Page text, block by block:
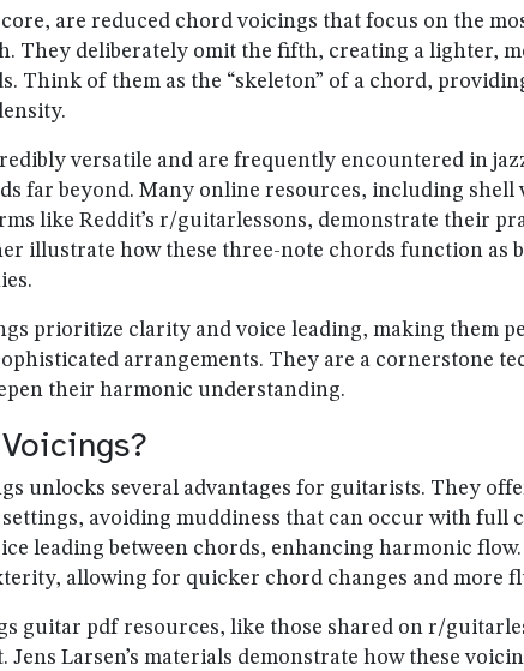
are reduced chord voicings that focus on the
They deliberately omit the fifth, creating a lighter,
Think of them as the “skeleton” of a chord,
versatile and are frequently encountered in
far beyond. Many online resources, including
like Reddit’s r/guitarlessons, demonstrate their
illustrate how these three-note chords function as
prioritize clarity and voice leading, making them
arrangements. They are a cornerstone
their harmonic understanding.
unlocks several advantages for guitarists. They
settings, avoiding muddiness that can occur with full
leading between chords, enhancing harmonic
allowing for quicker chord changes and more
guitar pdf resources, like those shared on r/
Larsen’s materials demonstrate how these